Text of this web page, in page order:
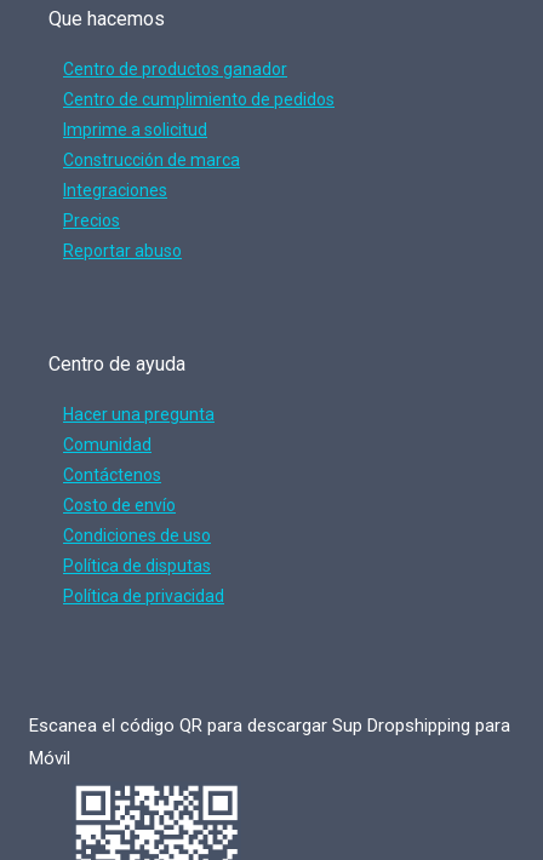
Que hacemos
Centro de productos ganador
Centro de cumplimiento de pedidos
Imprime a solicitud
Construcción de marca
Integraciones
Precios
Reportar abuso
Centro de ayuda
Hacer una pregunta
Comunidad
Contáctenos
Costo de envío
Condiciones de uso
Política de disputas
Política de privacidad
Escanea el código QR para descargar Sup Dropshipping para
Móvil